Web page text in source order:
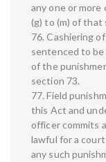
any one or
(g) to (m) of that
76. Cashiering
sentenced to be
of the
section 73.
77. Field
this Act and
officer commits
lawful for a
any such